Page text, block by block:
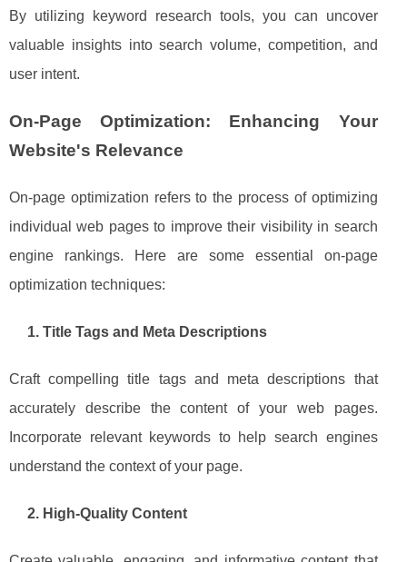
By utilizing keyword research tools, you can uncover
valuable insights into search volume, competition, and
user intent.
On-Page Optimization: Enhancing Your
Website's Relevance
On-page optimization refers to the process of optimizing
individual web pages to improve their visibility in search
engine rankings. Here are some essential on-page
optimization techniques:
1. Title Tags and Meta Descriptions
Craft compelling title tags and meta descriptions that
accurately describe the content of your web pages.
Incorporate relevant keywords to help search engines
understand the context of your page.
2. High-Quality Content